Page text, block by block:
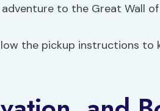
to the Great Wall
the pickup instructions